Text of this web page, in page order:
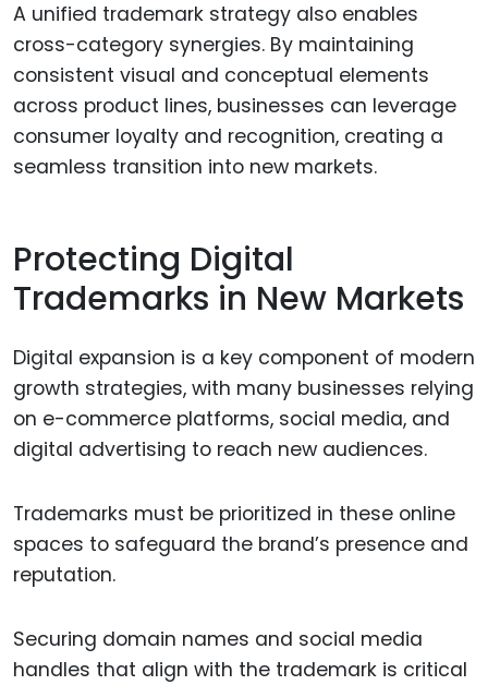
A unified trademark strategy also enables
cross-category synergies. By maintaining
consistent visual and conceptual elements
across product lines, businesses can leverage
consumer loyalty and recognition, creating a
seamless transition into new markets.
Protecting Digital
Trademarks in New Markets
Digital expansion is a key component of modern
growth strategies, with many businesses relying
on e-commerce platforms, social media, and
digital advertising to reach new audiences.
Trademarks must be prioritized in these online
spaces to safeguard the brand’s presence and
reputation.
Securing domain names and social media
handles that align with the trademark is critical